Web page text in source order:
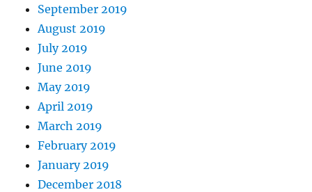
September 2019
August 2019
July 2019
June 2019
May 2019
April 2019
March 2019
February 2019
January 2019
December 2018